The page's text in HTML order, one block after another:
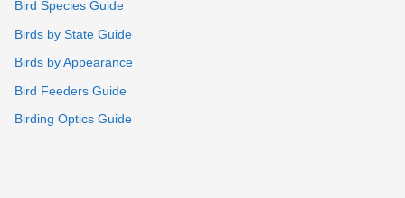
Bird Species Guide
Birds by State Guide
Birds by Appearance
Bird Feeders Guide
Birding Optics Guide